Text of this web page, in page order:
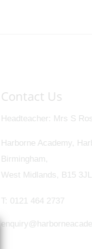
Contact Us
Headteacher Mrs S
Harborne Academy,
Birmingham,
West Midlands, B15 3JL
T: 0121 464 2737